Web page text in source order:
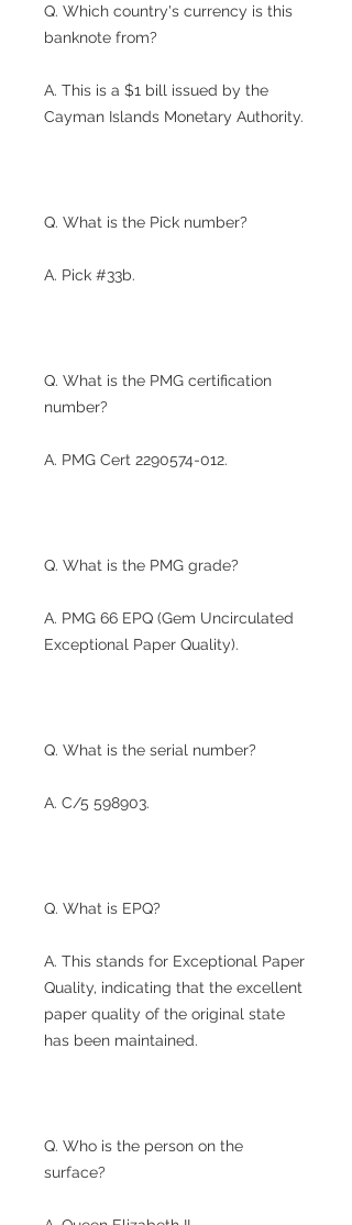
Q. Which country's currency is this
banknote from?
A. This is a $1 bill issued by the
Cayman Islands Monetary Authority.
Q. What is the Pick number?
A. Pick #33b.
Q. What is the PMG certification
number?
A. PMG Cert 2290574-012.
Q. What is the PMG grade?
A. PMG 66 EPQ (Gem Uncirculated
Exceptional Paper Quality).
Q. What is the serial number?
A. C/5 598903.
Q. What is EPQ?
A. This stands for Exceptional Paper
Quality, indicating that the excellent
paper quality of the original state
has been maintained.
Q. Who is the person on the
surface?